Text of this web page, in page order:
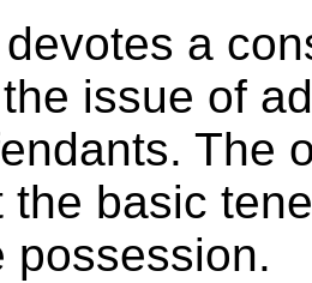
a
issue of
The
the basic
possession.